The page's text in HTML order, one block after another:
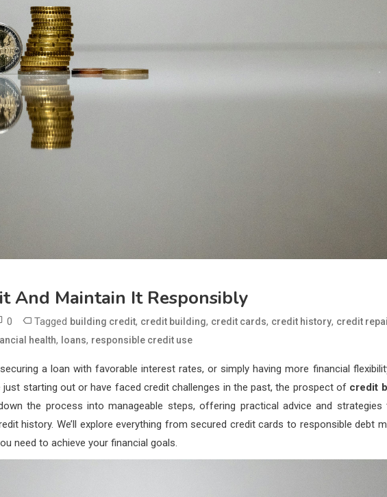
And Maintain It Responsibly
0 Tagged building credit, credit building, credit cards, credit history, credit
health, loans, responsible credit use
a loan with favorable interest rates, or simply having more financial
just starting out or have faced credit challenges in the past, the prospect of credit
the process into manageable steps, offering practical advice and strategies
history. We’ll explore everything from secured credit cards to responsible debt
need to achieve your financial goals.